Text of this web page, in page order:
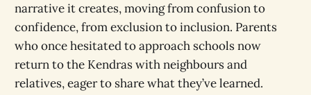
narrative it creates, moving from confusion to
confidence, from exclusion to inclusion. Parents
who once hesitated to approach schools now
return to the Kendras with neighbours and
relatives, eager to share what they’ve learned.